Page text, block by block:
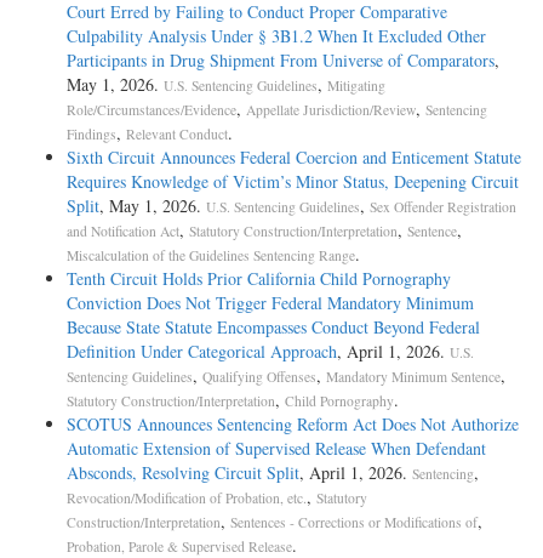
Court Erred by Failing to Conduct Proper Comparative
Culpability Analysis Under § 3B1.2 When It Excluded Other
Participants in Drug Shipment From Universe of Comparators,
May 1, 2026. U.S. Sentencing Guidelines, Mitigating
Role/Circumstances/Evidence, Appellate Jurisdiction/Review, Sentencing
Findings, Relevant Conduct.
Sixth Circuit Announces Federal Coercion and Enticement Statute
Requires Knowledge of Victim’s Minor Status, Deepening Circuit
Split, May 1, 2026. U.S. Sentencing Guidelines, Sex Offender Registration
and Notification Act, Statutory Construction/Interpretation, Sentence,
Miscalculation of the Guidelines Sentencing Range.
Tenth Circuit Holds Prior California Child Pornography
Conviction Does Not Trigger Federal Mandatory Minimum
Because State Statute Encompasses Conduct Beyond Federal
Definition Under Categorical Approach, April 1, 2026. U.S.
Sentencing Guidelines, Qualifying Offenses, Mandatory Minimum Sentence,
Statutory Construction/Interpretation, Child Pornography.
SCOTUS Announces Sentencing Reform Act Does Not Authorize
Automatic Extension of Supervised Release When Defendant
Absconds, Resolving Circuit Split, April 1, 2026. Sentencing,
Revocation/Modification of Probation, etc. , Statutory
Construction/Interpretation, Sentences - Corrections or Modifications of,
Probation, Parole & Supervised Release.